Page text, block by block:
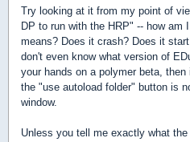
Try looking at it from my point of
DP to run with the HRP" -- how am
means? Does it crash? Does it
don't even know what version of
your hands on a polymer beta,
the "use autoload folder" button is
window.
Unless you tell me exactly what